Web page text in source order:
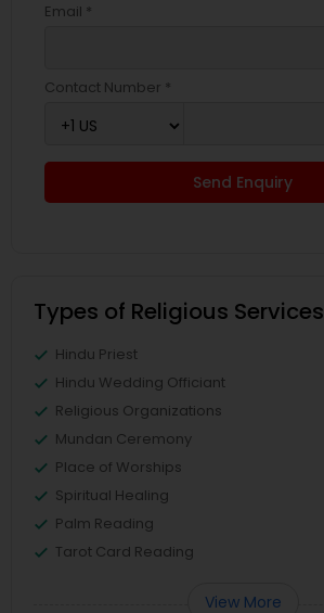
Email *
Contact Number *
Send Enquiry
Types of Religious Services
Hindu Priest
Hindu Wedding Officiant
Religious Organizations
Mundan Ceremony
Place of Worships
Spiritual Healing
Palm Reading
Tarot Card Reading
View More